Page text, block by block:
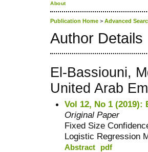
About
Publication Home > Advanced
Author Details
El-Bassiouni,
United Arab
Vol 12, No 1
Original Paper
Fixed Size
Logistic Regression
Abstract pdf